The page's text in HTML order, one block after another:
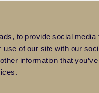
to provide social media
of our site with our
information that